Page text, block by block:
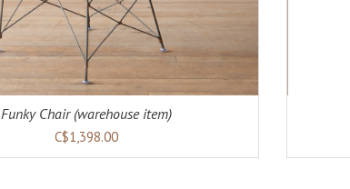
Funky Chair (warehouse item)
C$1,398.00